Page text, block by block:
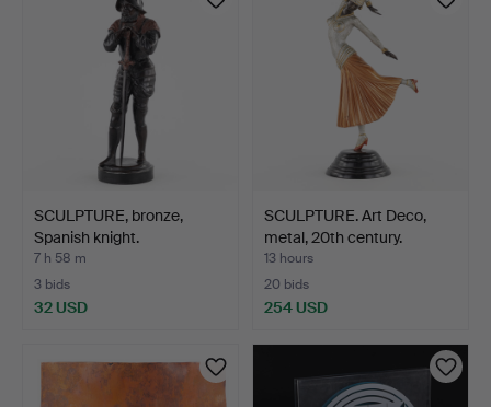
SCULPTURE, bronze,
Spanish knight.
7 h 58 m
3 bids
32 USD
SCULPTURE. Art Deco,
metal, 20th century.
13 hours
20 bids
254 USD